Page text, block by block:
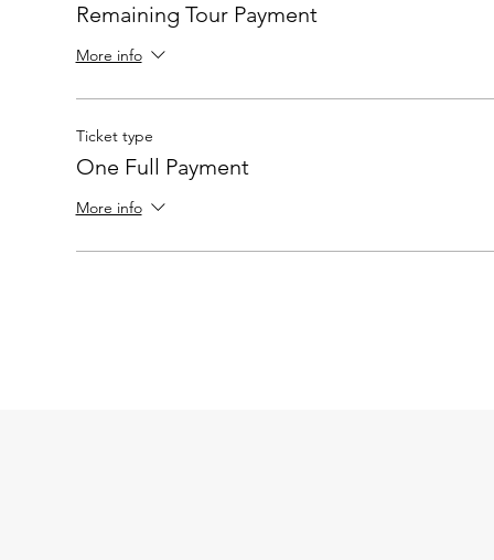
Remaining Tour Payment
More info
Ticket type
One Full Payment
More info